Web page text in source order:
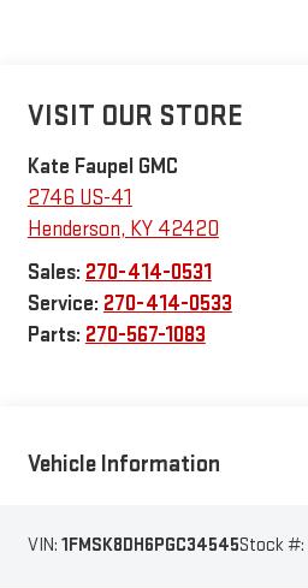
VISIT OUR STORE
Kate Faupel GMC
2746 US-41
Henderson, KY 42420
Sales: 270-414-0531
Service: 270-414-0533
Parts: 270-567-1083
Vehicle Information
VIN: 1FMSK8DH6PGC34545Stock #: